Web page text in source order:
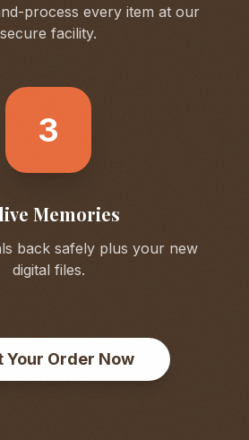
process every item at our
secure facility.
3
Memories
back safely plus your new
digital files.
Your Order Now